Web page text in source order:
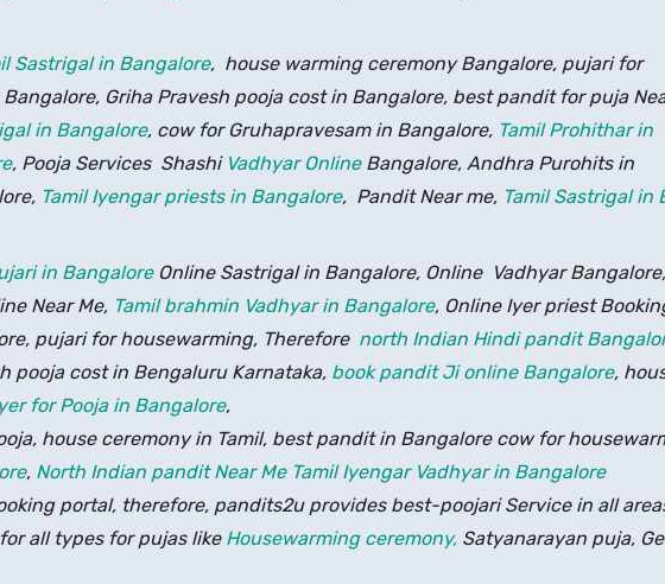
Sastrigal in Bangalore, house warming ceremony Bangalore, pujari for
Griha Pravesh pooja cost in Bangalore, best pandit for puja
in Bangalore, cow for Gruhapravesam in Bangalore, Tamil Prohithar in
, Pooja Services Shashi Vadhyar OnlineBangalore, Andhra Purohits in
Tamil Iyengar priests in Bangalore, Pandit Near me, Tamil Sastrigal in
in BangaloreOnline Sastrigal in Bangalore, Online Vadhyar
Near Me, Tamil brahmin Vadhyar in Bangalore, Online Iyer priest
pujari for housewarming, Therefore north Indian Hindi pandit
pooja cost in Bengaluru Karnataka, book pandit Ji online Bangalore,
for Pooja in Bangalore,
house ceremony in Tamil, best pandit in Bangalore cow for
, North Indian pandit Near Me Tamil Iyengar Vadhyar in Bangalore
portal, therefore, pandits2u provides best-poojari Service in all
all types for pujas like Housewarming ceremony, Satyanarayan puja,